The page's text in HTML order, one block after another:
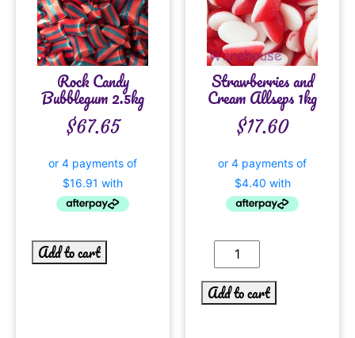
Rock Candy
Bubblegum 2.5kg
$67.65
Add to cart
Strawberries and
Cream Allseps 1kg
$17.60
Add to cart